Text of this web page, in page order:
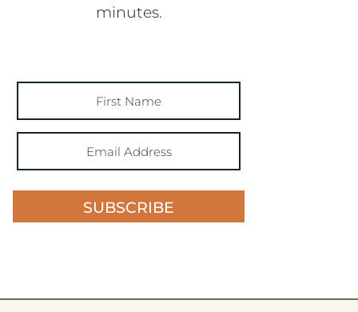
minutes.
SUBSCRIBE